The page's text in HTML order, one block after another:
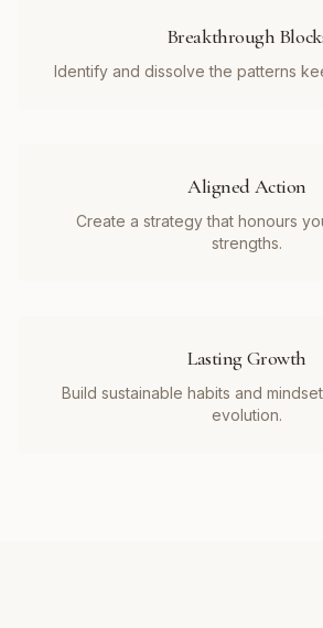
Breakthrough
Identify and dissolve the patterns
Aligned Action
Create a strategy that honours
strengths.
Lasting Growth
Build sustainable habits and
evolution.